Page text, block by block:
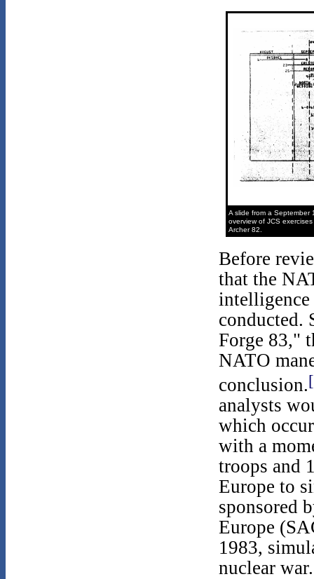
A slide from a September
overview of JCS
Archer 82.
Before
that the
conducted.
Forge 83,"
NATO
conclusion.
analysts
which
with a
troops and
Europe to
sponsored
Europe
1983,
nuclear war.